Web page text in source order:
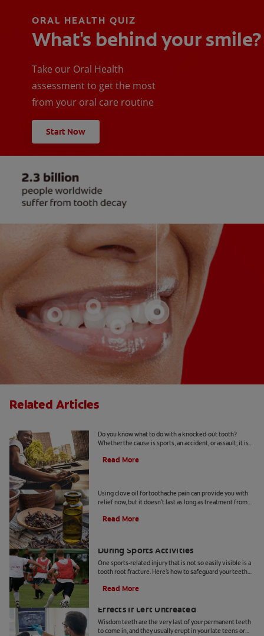
ORAL HEALTH QUIZ
What's behind your smile?
Take our Oral Health
assessment to get the most
from your oral care routine
Start Now
Related Articles
Do you know what to do with a knocked-out tooth?
Whether the cause is sports, an accident, or assault, it is
Read More
Using clove oil for toothache pain can provide you with
relief now, but it doesn't last as long as treatment from
Read More
During Sports Activities
One sports-related injury that is not so easily visible is a
tooth root fracture. Here's how to safeguard your teeth
Read More
Effects If Left Untreated
Wisdom teeth are the very last of your permanent teeth
to come in, and they usually erupt in your late teens or